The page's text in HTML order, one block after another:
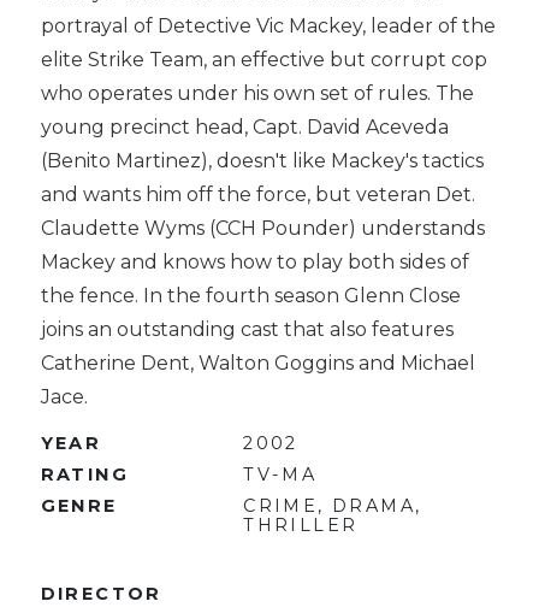
portrayal of Detective Vic Mackey, leader of the
elite Strike Team, an effective but corrupt cop
who operates under his own set of rules. The
young precinct head, Capt. David Aceveda
(Benito Martinez), doesn't like Mackey's tactics
and wants him off the force, but veteran Det.
Claudette Wyms (CCH Pounder) understands
Mackey and knows how to play both sides of
the fence. In the fourth season Glenn Close
joins an outstanding cast that also features
Catherine Dent, Walton Goggins and Michael
Jace.
YEAR
2002
RATING
TV-MA
GENRE
CRIME, DRAMA,
THRILLER
DIRECTOR